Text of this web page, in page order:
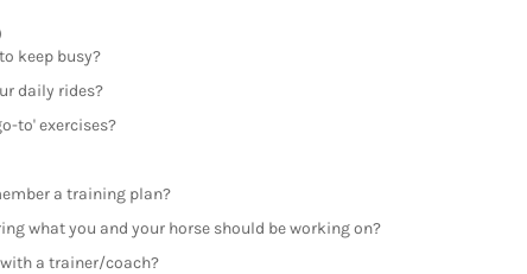
keep busy?
daily rides?
to' exercises?
a training plan?
what you and your horse should be working on?
a trainer/coach?